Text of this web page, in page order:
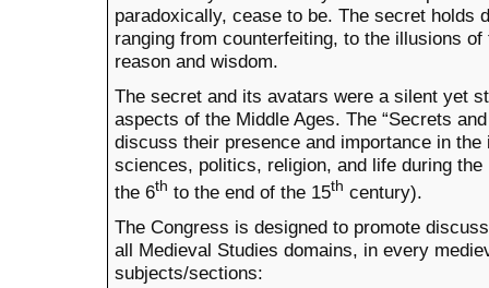
paradoxically, cease to be. The secret holds
ranging from counterfeiting, to the illusions
reason and wisdom.
The secret and its avatars were a silent yet
aspects of the Middle Ages. The “Secrets
discuss their presence and importance in
sciences, politics, religion, and life during
the 6th to the end of the 15th century).
The Congress is designed to promote
all Medieval Studies domains, in every
subjects/sections: